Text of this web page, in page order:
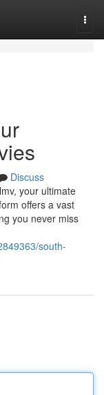
Discuss
your ultimate
offers a vast
you never miss
south-